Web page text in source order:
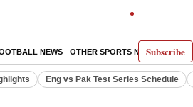
Subscribe
NEWS OTHER SPORTS NEWS E-
Eng vs Pak Test Series Schedule